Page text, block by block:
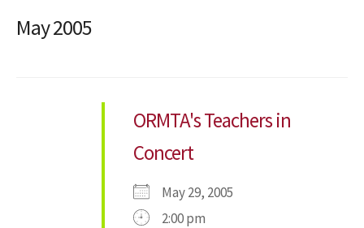
May 2005
ORMTA's Teachers in
Concert
May 29, 2005
2:00 pm